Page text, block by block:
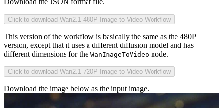
Download the JSON format file.
Click to download Wan2.1 480P Image-to-Video Workflow
This version of the workflow is basically the same as the 480P
version, except that it uses a different diffusion model and has
different dimensions for the WanImageToVideo node.
Click to download Wan2.1 720P Image-to-Video Workflow
Download the image below as the input image.